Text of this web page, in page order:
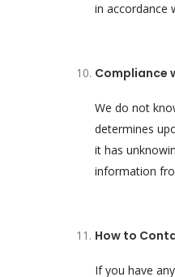
in accordance
Compliance
We do not
determines
it has
information
How to
If you have